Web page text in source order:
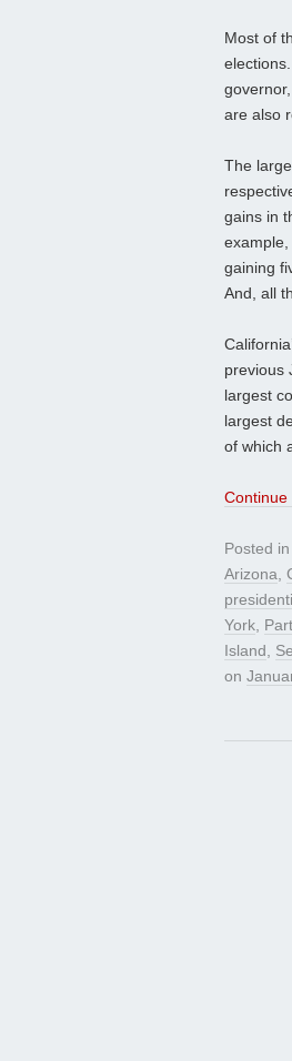
Most of
are also
The
gains in
gaining
And, all
previous
largest
largest
of which
Continue
Posted in
Arizona,
York,
Island,
on